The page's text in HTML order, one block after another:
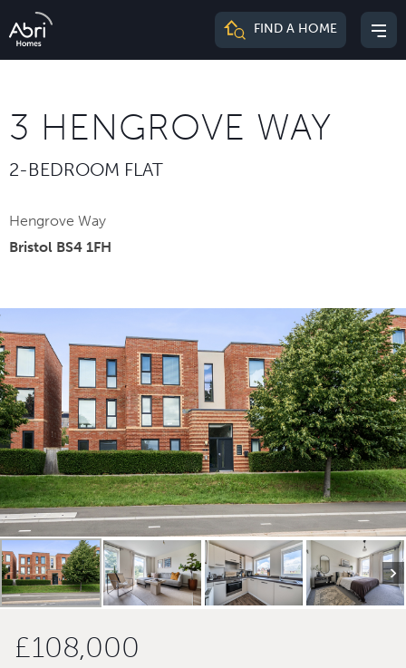
Abri
FIND A HOME
3 HENGROVE WAY
2-BEDROOM FLAT
Hengrove Way
Bristol BS4 1FH
£108,000